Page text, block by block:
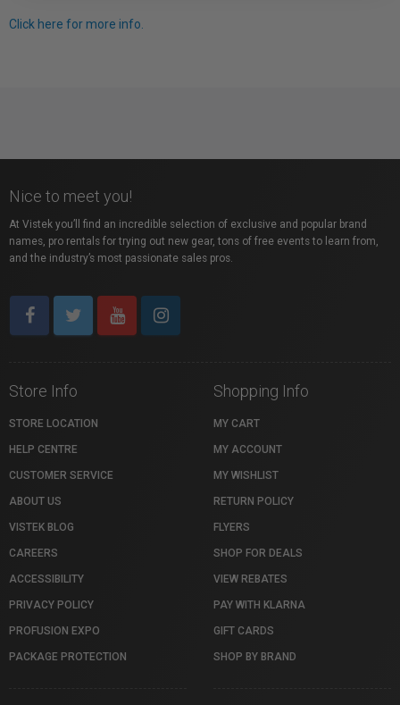
Click here for more info.
Nice to meet you!
At Vistek you’ll find an incredible selection of exclusive and popular brand
names, pro rentals for trying out new gear, tons of free events to learn from,
and the industry’s most passionate sales pros.
Store Info
STORE LOCATION
HELP CENTRE
CUSTOMER SERVICE
ABOUT US
VISTEK BLOG
CAREERS
ACCESSIBILITY
PRIVACY POLICY
PROFUSION EXPO
PACKAGE PROTECTION
Shopping Info
MY CART
MY ACCOUNT
MY WISHLIST
RETURN POLICY
FLYERS
SHOP FOR DEALS
VIEW REBATES
PAY WITH KLARNA
GIFT CARDS
SHOP BY BRAND